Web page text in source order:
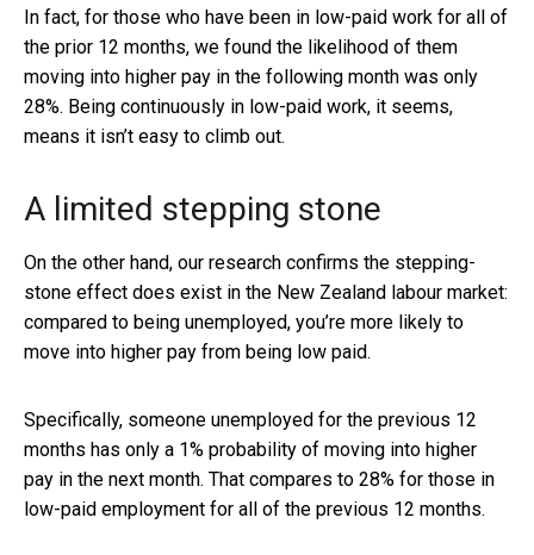
In fact, for those who have been in low-paid work for all of
the prior 12 months, we found the likelihood of them
moving into higher pay in the following month was only
28%. Being continuously in low-paid work, it seems,
means it isn’t easy to climb out.
A limited stepping stone
On the other hand, our research confirms the stepping-
stone effect does exist in the New Zealand labour market:
compared to being unemployed, you’re more likely to
move into higher pay from being low paid.
Specifically, someone unemployed for the previous 12
months has only a 1% probability of moving into higher
pay in the next month. That compares to 28% for those in
low-paid employment for all of the previous 12 months.